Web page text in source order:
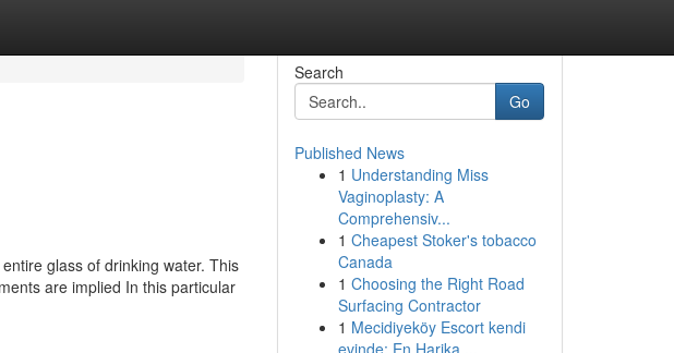
glass of drinking water. This
are implied In this particular
Search
Go
Published News
1 Understanding Miss
Vaginoplasty: A
Comprehensiv...
1 Cheapest Stoker's tobacco
Canada
1 Choosing the Right Road
Surfacing Contractor
1 Mecidiyeköy Escort kendi
evinde: En Harika ...